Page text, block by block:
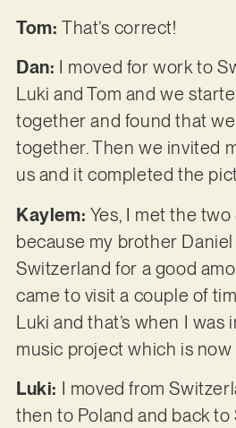
Tom: That’s⁠ correct!
Dan: I moved for work to
Luki and Tom and we
together and found that
together. Then we invited
us and it completed the
Kaylem: Yes, I met the
because my brother
Switzerland for a good
came to visit a couple of
Luki and that’s when I was
music project which is
Luki: I moved from
then to Poland and back to